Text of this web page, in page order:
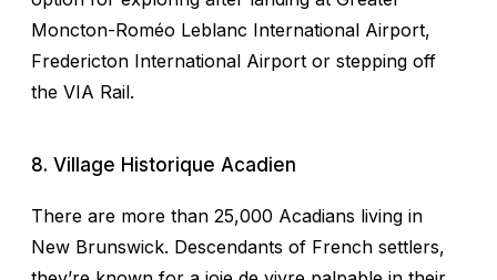
Moncton-Roméo Leblanc International Airport,
Fredericton International Airport or stepping off
the VIA Rail.
8. Village Historique Acadien
There are more than 25,000 Acadians living in
New Brunswick. Descendants of French settlers,